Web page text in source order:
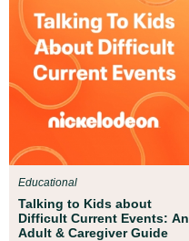
Talking to Kids about
Difficult Current Events: An
Adult & Caregiver Guide
Educational